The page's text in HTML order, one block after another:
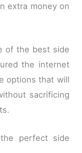
extra money on
of the best side
the internet
options that will
sacrificing
perfect side